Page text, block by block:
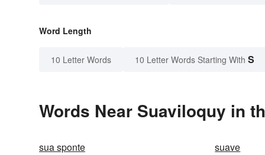
Word Length
10 Letter Words 10 Letter Words Starting With S
Words Near Suaviloquy in
sua sponte suave